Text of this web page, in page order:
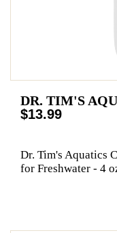
DR. TIM'S
$13.99
Dr. Tim's Aquatics
for Freshwater - 4